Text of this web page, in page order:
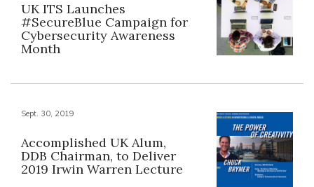
UK ITS Launches
#SecureBlue Campaign for
Cybersecurity Awareness
Month
Sept. 30, 2019
Accomplished UK Alum,
DDB Chairman, to Deliver
2019 Irwin Warren Lecture